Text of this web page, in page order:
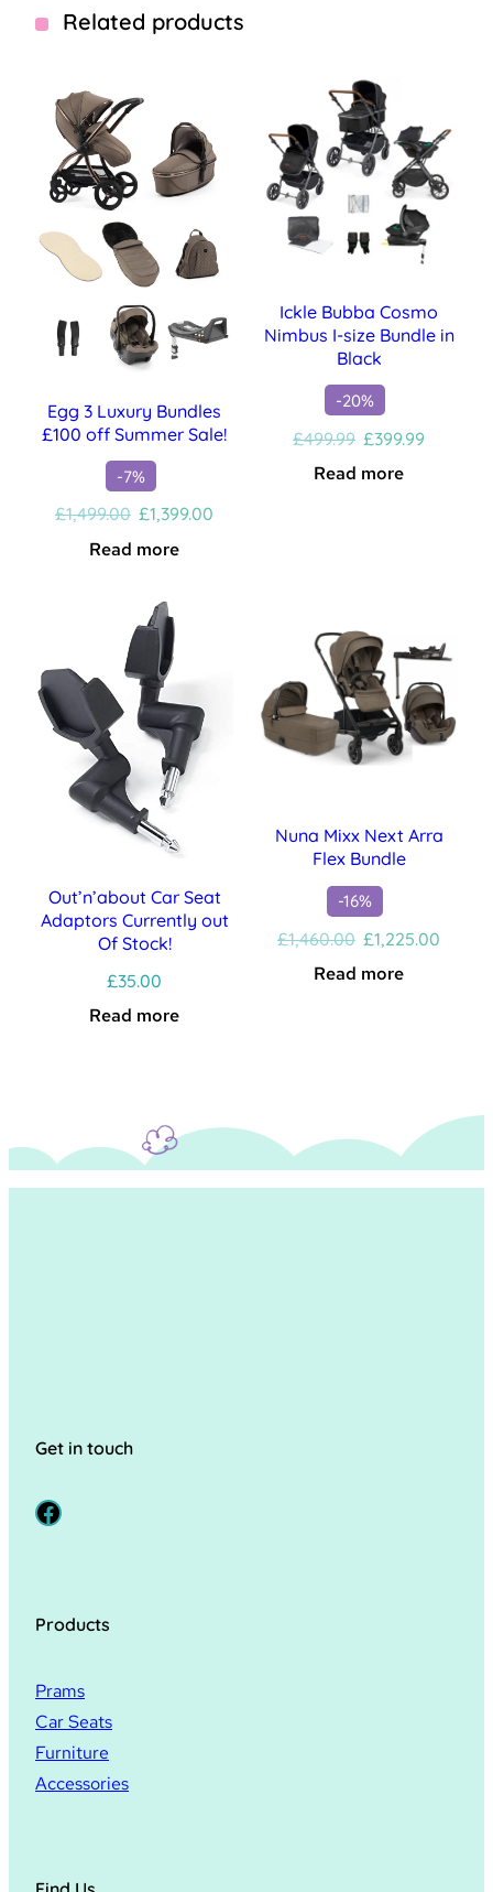
Related products
Egg 3 Luxury Bundles
£100 off Summer Sale!
-7%
£1,499.00 Original
was:
£1,399.00
Read more
Ickle Bubba Cosmo
Nimbus I-size Bundle in
Black
-20%
£499.99 Original
was:
£399.99
Read more
Out’n’about Car Seat
Adaptors Currently out
Of Stock!
£35.00
Read more
Nuna Mixx Next Arra
Flex Bundle
-16%
£1,460.00 Original
was:
£1,225.00
Read more
Get in touch
Facebook
Products
Prams
Car Seats
Furniture
Accessories